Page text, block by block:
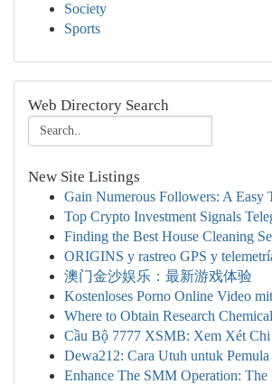
Society
Sports
Web Directory Search
New Site Listings
Gain Numerous Followers: A Easy
Top Crypto Investment Signals
Finding the Best House Cleaning
ORIGINS y rastreo GPS y
澳门金沙娱乐：最新游戏体验
Kostenloses Porno Online Video
Where to Obtain Research
Cầu Bộ 7777 XSMB: Xem Xét
Dewa212: Cara Utuh untuk Pemula
Enhance The SMM Operation: The